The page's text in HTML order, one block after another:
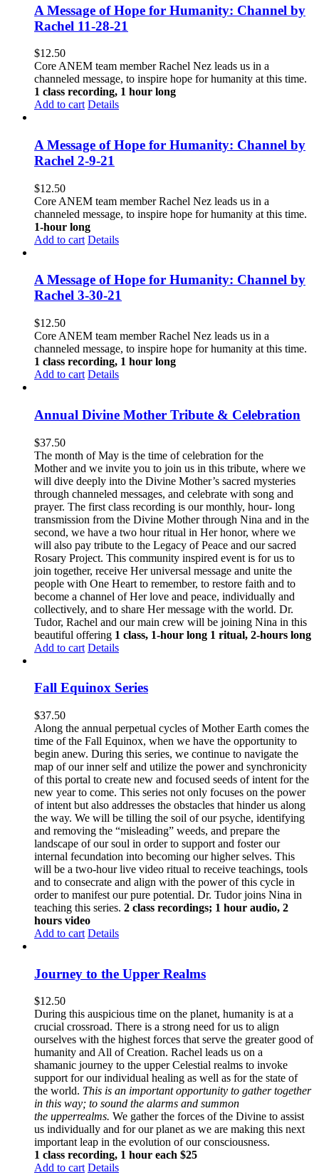
A Message of Hope for Humanity: Channel by
Rachel 11-28-21
$12.50
Core ANEM team member Rachel Nez leads us in a
channeled message, to inspire hope for humanity at this time.
1 class recording, 1 hour long
Add to cart Details
A Message of Hope for Humanity: Channel by
Rachel 2-9-21
$12.50
Core ANEM team member Rachel Nez leads us in a
channeled message, to inspire hope for humanity at this time.
1-hour long
Add to cart Details
A Message of Hope for Humanity: Channel by
Rachel 3-30-21
$12.50
Core ANEM team member Rachel Nez leads us in a
channeled message, to inspire hope for humanity at this time.
1 class recording, 1 hour long
Add to cart Details
Annual Divine Mother Tribute & Celebration
$37.50
The month of May is the time of celebration for the
Mother and we invite you to join us in this tribute, where we
will dive deeply into the Divine Mother’s sacred mysteries
through channeled messages, and celebrate with song and
prayer. The first class recording is our monthly, hour- long
transmission from the Divine Mother through Nina and in the
second, we have a two hour ritual in Her honor, where we
will also pay tribute to the Legacy of Peace and our sacred
Rosary Project. This community inspired event is for us to
join together, receive Her universal message and unite the
people with One Heart to remember, to restore faith and to
become a channel of Her love and peace, individually and
collectively, and to share Her message with the world. Dr.
Tudor, Rachel and our main crew will be joining Nina in this
beautiful offering 1 class, 1-hour long 1 ritual, 2-hours long
Add to cart Details
Fall Equinox Series
$37.50
Along the annual perpetual cycles of Mother Earth comes the
time of the Fall Equinox, when we have the opportunity to
begin anew. During this series, we continue to navigate the
map of our inner self and utilize the power and synchronicity
of this portal to create new and focused seeds of intent for the
new year to come. This series not only focuses on the power
of intent but also addresses the obstacles that hinder us along
the way. We will be tilling the soil of our psyche, identifying
and removing the “misleading” weeds, and prepare the
landscape of our soul in order to support and foster our
internal fecundation into becoming our higher selves. This
will be a two-hour live video ritual to receive teachings, tools
and to consecrate and align with the power of this cycle in
order to manifest our pure potential. Dr. Tudor joins Nina in
teaching this series. 2 class recordings; 1 hour audio, 2
hours video
Add to cart Details
Journey to the Upper Realms
$12.50
During this auspicious time on the planet, humanity is at a
crucial crossroad. There is a strong need for us to align
ourselves with the highest forces that serve the greater good of
humanity and All of Creation. Rachel leads us on a
shamanic journey to the upper Celestial realms to invoke
support for our individual healing as well as for the state of
the world. This is an important opportunity to gather together
in this way; to sound the alarms and summon
the upperrealms. We gather the forces of the Divine to assist
us individually and for our planet as we are making this next
important leap in the evolution of our consciousness.
1 class recording, 1 hour each $25
Add to cart Details